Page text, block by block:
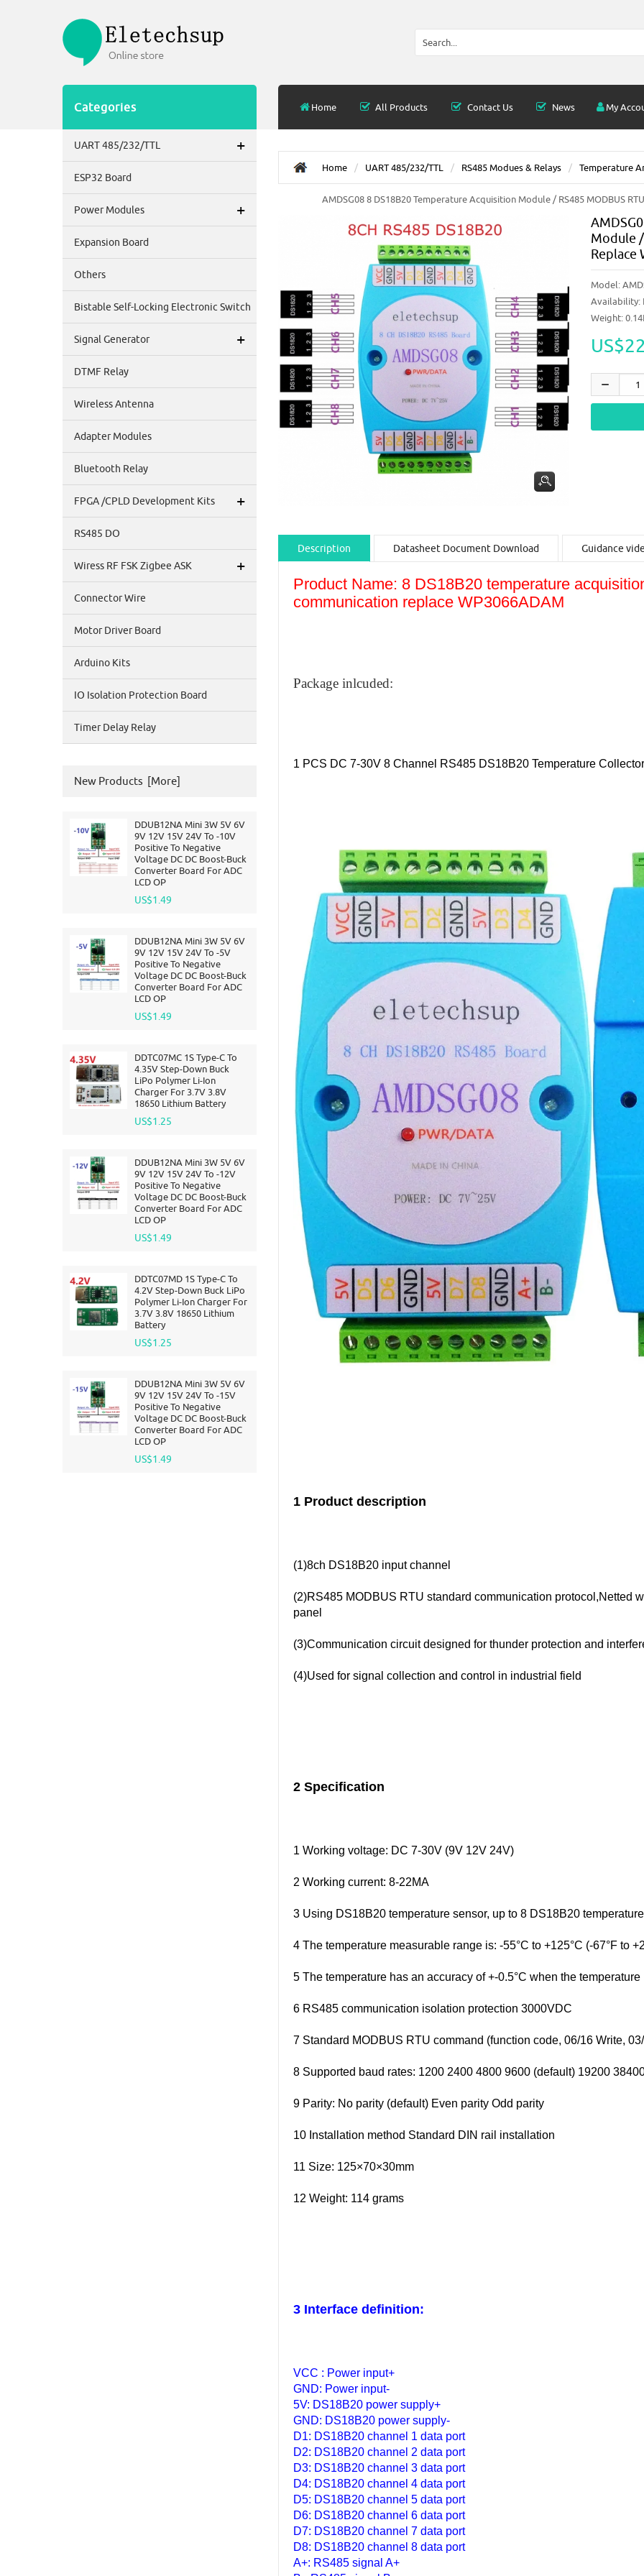
Home All Products Contact Us News My
Categories
UART 485/232/TTL +
ESP32 Board
Power Modules +
Expansion Board
Others
Bistable Self-Locking Electronic Switch
Signal Generator +
DTMF Relay
Wireless Antenna
Adapter Modules
Bluetooth Relay
FPGA /CPLD Development Kits +
RS485 DO
Wiress RF FSK Zigbee ASK +
Connector Wire
Motor Driver Board
Arduino Kits
IO Isolation Protection Board
Timer Delay Relay
New Products [more]
DDUB12NA Mini 3W 5V 6V
9V 12V 15V 24V To -10V
Positive To Negative
Voltage DC DC Boost-Buck
Converter Board For ADC
LCD OP
US$1.49
DDUB12NA Mini 3W 5V 6V
9V 12V 15V 24V To -5V
Positive To Negative
Voltage DC DC Boost-Buck
Converter Board For ADC
LCD OP
US$1.49
DDTC07MC 1S Type-C To
4.35V Step-Down Buck
LiPo Polymer Li-Ion
Charger For 3.7V 3.8V
18650 Lithium Battery
US$1.25
DDUB12NA Mini 3W 5V 6V
9V 12V 15V 24V To -12V
Positive To Negative
Voltage DC DC Boost-Buck
Converter Board For ADC
LCD OP
US$1.49
DDTC07MD 1S Type-C To
4.2V Step-Down Buck LiPo
Polymer Li-Ion Charger For
3.7V 3.8V 18650 Lithium
Battery
US$1.25
DDUB12NA Mini 3W 5V 6V
9V 12V 15V 24V To -15V
Positive To Negative
Voltage DC DC Boost-Buck
Converter Board For ADC
LCD OP
US$1.49
Home UART 485/232/TTL RS485 Modues & Relays Temperature
AMDSG08 8 DS18B20 Temperature Acquisition Module / RS485 MODBUS
Module /
Replace
Model:
Availability:
Weight:
Description Datasheet Document Download Guidance
Product Name: 8 DS18B20 temperature
communication replace WP3066ADAM
Package inlcuded:
1 PCS DC 7-30V 8 Channel RS485 DS18B20 Temperature Collector
1 Product description
(1)8ch DS18B20 input channel
(2)RS485 MODBUS RTU standard communication protocol,Netted
panel
(3)Communication circuit designed for thunder protection and
(4)Used for signal collection and control in industrial field
2 Specification
1 Working voltage: DC 7-30V (9V 12V 24V)
2 Working current: 8-22MA
3 Using DS18B20 temperature sensor, up to 8 DS18B20
4 The temperature measurable range is: -55°C to +125°C (-67°F to
5 The temperature has an accuracy of +-0.5°C when the
6 RS485 communication isolation protection 3000VDC
7 Standard MODBUS RTU command (function code, 06/16 Write,
8 Supported baud rates: 1200 2400 4800 9600 (default) 19200
9 Parity: No parity (default) Even parity Odd parity
10 Installation method Standard DIN rail installation
11 Size: 125×70×30mm
12 Weight: 114 grams
3 Interface definition:
VCC : Power input+
GND: Power input-
5V: DS18B20 power supply+
GND: DS18B20 power supply-
D1: DS18B20 channel 1 data port
D2: DS18B20 channel 2 data port
D3: DS18B20 channel 3 data port
D4: DS18B20 channel 4 data port
D5: DS18B20 channel 5 data port
D6: DS18B20 channel 6 data port
D7: DS18B20 channel 7 data port
D8: DS18B20 channel 8 data port
A+: RS485 signal A+